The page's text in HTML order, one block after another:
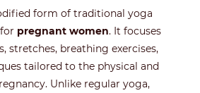
form of traditional yoga
pregnant women. It focuses
stretches, breathing exercises,
tailored to the physical and
Unlike regular yoga,